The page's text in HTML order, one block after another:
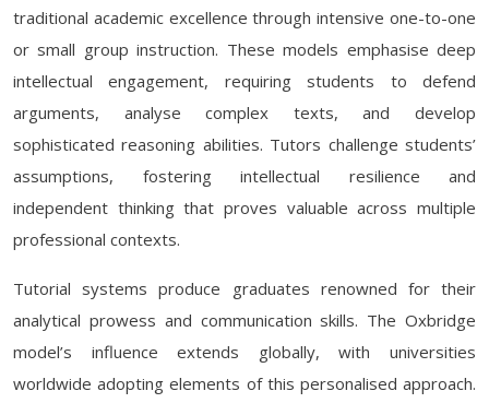
traditional academic excellence through intensive one-to-one
or small group instruction. These models emphasise deep
intellectual engagement, requiring students to defend
arguments, analyse complex texts, and develop
sophisticated reasoning abilities. Tutors challenge students’
assumptions, fostering intellectual resilience and
independent thinking that proves valuable across multiple
professional contexts.
Tutorial systems produce graduates renowned for their
analytical prowess and communication skills. The Oxbridge
model’s influence extends globally, with universities
worldwide adopting elements of this personalised approach.